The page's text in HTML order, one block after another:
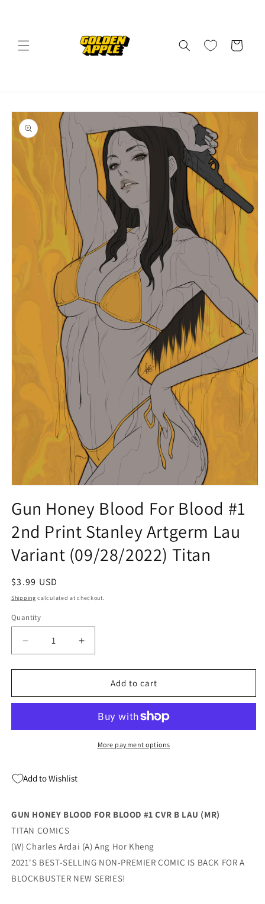
Cart
Skip to
product
information
1
in
modal
Gun Honey Blood For Blood #1
2nd Print Stanley Artgerm Lau
Variant (09/28/2022) Titan
Regular
price
$3.99 USD
Shipping calculated at checkout.
Quantity
Quantity
Decrease
quantity
for
Honey
Blood
Stanley
Variant
(09/28/2022)
Titan
Increase
quantity
for
Honey
Blood
Variant
Titan
Add to cart
More payment options
Add to Wishlist
GUN HONEY BLOOD FOR BLOOD #1 CVR B LAU (MR)
TITAN COMICS
(W) Charles Ardai (A) Ang Hor Kheng
2021'S BEST-SELLING NON-PREMIER COMIC IS BACK FOR A
BLOCKBUSTER NEW SERIES!